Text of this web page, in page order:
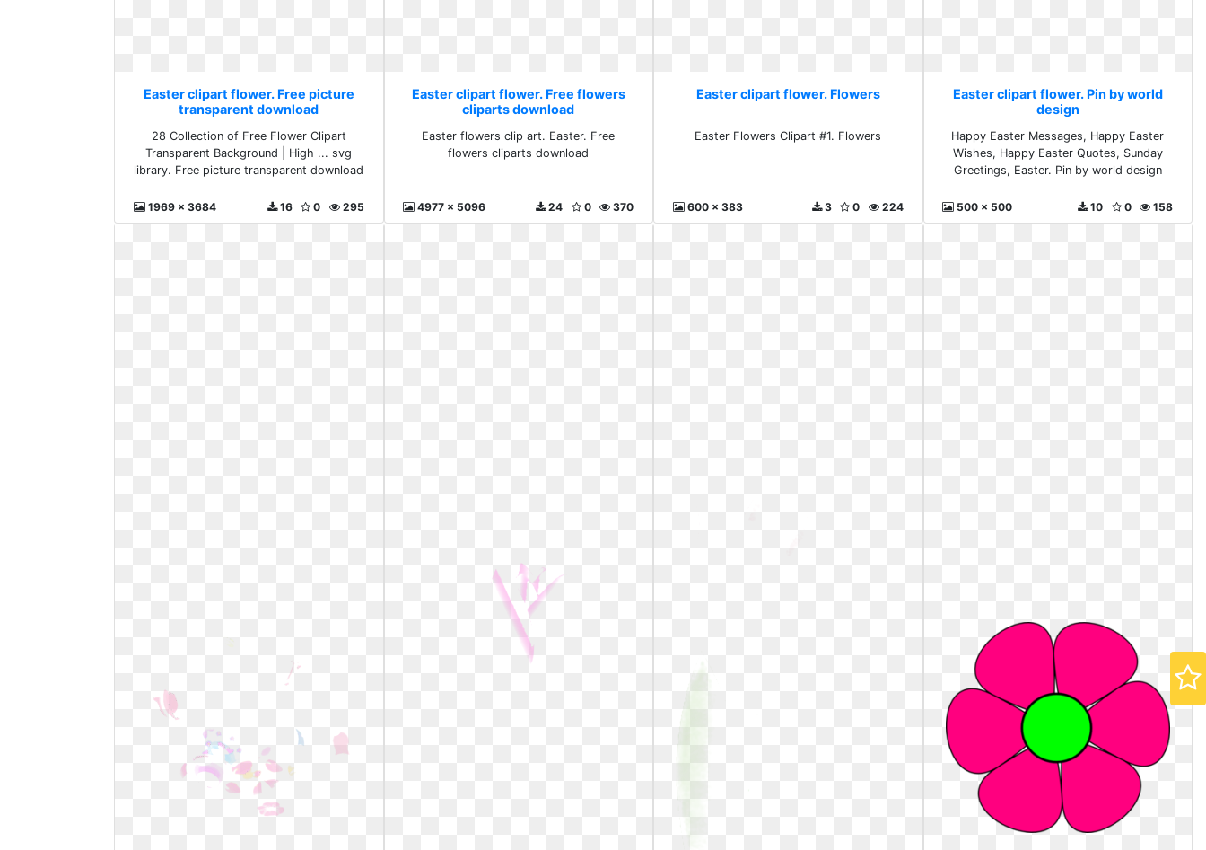
Easter clipart flower. Free picture
transparent download
28 Collection of Free Flower Clipart
Transparent Background | High ... svg
library. Free picture transparent download
1969 x 3684 295
0
16
Easter clipart flower. Free flowers
cliparts download
Easter flowers clip art. Easter. Free
flowers cliparts download
4977 x 5096 370
0
24
Easter clipart flower. Flowers
Easter Flowers Clipart #1. Flowers
600 x 383 224
0
3
Easter clipart flower. Pin by world
design
Happy Easter Messages, Happy Easter
Wishes, Happy Easter Quotes, Sunday
Greetings, Easter. Pin by world design
500 x 500 158
0
10